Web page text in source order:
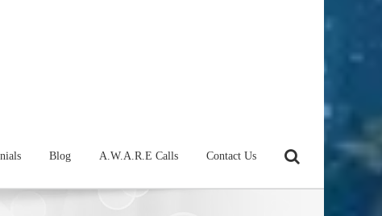
Blog A.W.A.R.E Calls Contact Us